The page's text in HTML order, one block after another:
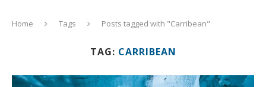
Home Tags Posts tagged with "Carribean"
TAG: CARRIBEAN